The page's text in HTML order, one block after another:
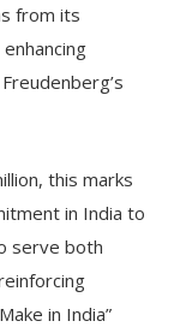
from its
this marks
in India to
serve both
in India”